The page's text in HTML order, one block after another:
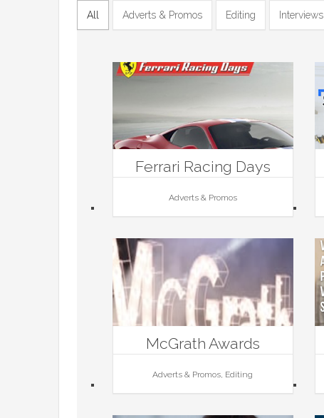
All Adverts & Promos Editing Interviews
Ferrari Racing Days
Adverts & Promos
McGrath Awards
Adverts & Promos, Editing